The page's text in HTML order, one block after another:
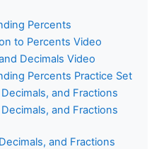
Percents
to Percents Video
Decimals Video
Percents Practice Set
and Fractions
and Fractions
and Fractions